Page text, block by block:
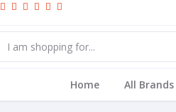
Home All Brands